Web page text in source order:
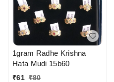
1gram Radhe Krishna
Hata Mudi 15b60
₹61 ₹80